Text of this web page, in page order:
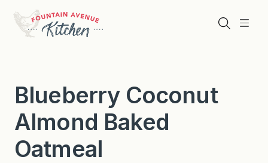
content
Menu
Search
Blueberry Coconut
Almond Baked
Oatmeal